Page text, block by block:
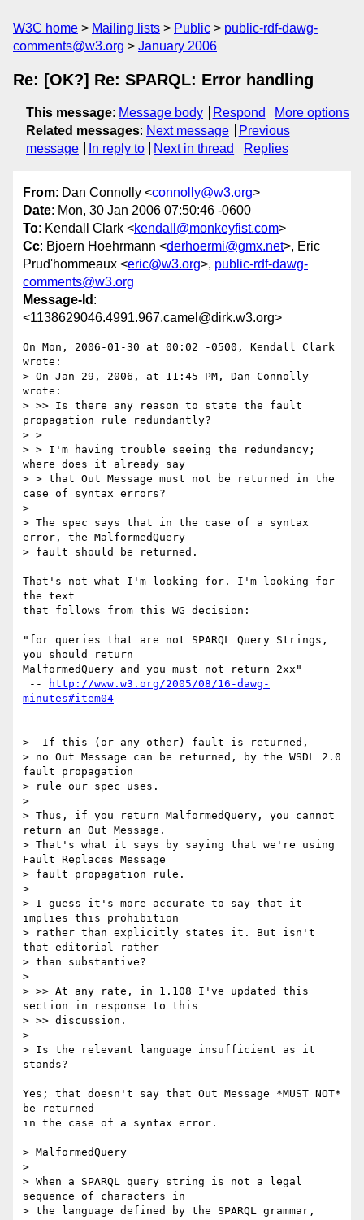
W3C home Mailing lists Public
public-rdf-dawg-
comments@w3.org
January 2006
Re: [OK?] Re: SPARQL: Error handling
This message: Message body Respond
More options
Related messages: Next message
Previous
message
In reply to Next in thread Replies
From: Dan Connolly <connolly@w3.org>
Date: Mon, 30 Jan 2006 07:50:46 -0600
To: Kendall Clark <kendall@monkeyfist.com>
Cc: Bjoern Hoehrmann <derhoermi@gmx.net>, Eric
Prud'hommeaux <eric@w3.org>, public-rdf-dawg-
comments@w3.org
Message-Id :
<1138629046.4991.967.camel@dirk.w3.org>
On Mon, 2006-01-30 at 00:02 -0500, Kendall Clark
wrote:
> On Jan 29, 2006, at 11:45 PM, Dan Connolly
wrote:
> >> Is there any reason to state the fault
propagation rule redundantly?
> >
> > I'm having trouble seeing the redundancy;
where does it already say
> > that Out Message must not be returned in the
case of syntax errors?
>
> The spec says that in the case of a syntax
error, the MalformedQuery
> fault should be returned.
That's not what I'm looking for. I'm looking for
the text
that follows from this WG decision:
"for queries that are not SPARQL Query Strings,
you should return
MalformedQuery and you must not return 2xx"
--
http://www.w3.org/2005/08/16-dawg-
minutes#item04
>  If this (or any other) fault is returned,
> no Out Message can be returned, by the WSDL 2.0
fault propagation
> rule our spec uses.
>
> Thus, if you return MalformedQuery, you cannot
return an Out Message.
> That's what it says by saying that we're using
Fault Replaces Message
> fault propagation rule.
>
> I guess it's more accurate to say that it
implies this prohibition
> rather than explicitly states it. But isn't
that editorial rather
> than substantive?
>
> >> At any rate, in 1.108 I've updated this
section in response to this
> >> discussion.
>
> Is the relevant language insufficient as it
stands?
Yes; that doesn't say that Out Message *MUST NOT*
be returned
in the case of a syntax error.
> MalformedQuery
>
> When a SPARQL query string is not a legal
sequence of characters in
> the language defined by the SPARQL grammar,